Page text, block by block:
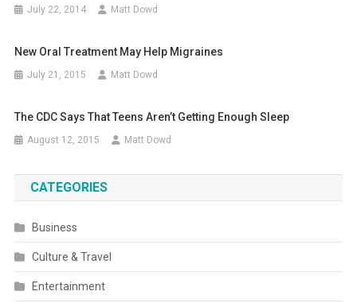
July 22, 2014 Matt Dowd
New Oral Treatment May Help Migraines
July 21, 2015 Matt Dowd
The CDC Says That Teens Aren’t Getting Enough Sleep
August 12, 2015 Matt Dowd
CATEGORIES
Business
Culture & Travel
Entertainment